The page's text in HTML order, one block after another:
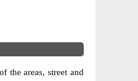
the areas, street and